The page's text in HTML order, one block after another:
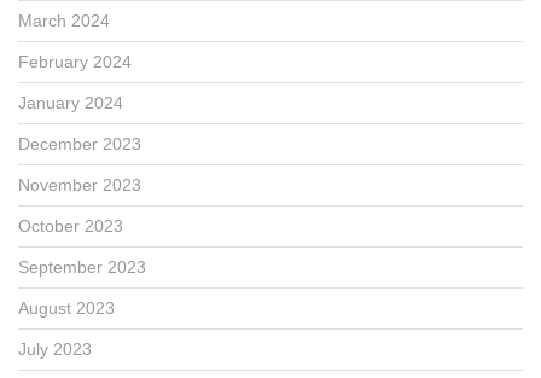
March 2024
February 2024
January 2024
December 2023
November 2023
October 2023
September 2023
August 2023
July 2023